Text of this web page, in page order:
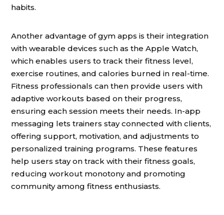
habits.
Another advantage of gym apps is their integration
with wearable devices such as the Apple Watch,
which enables users to track their fitness level,
exercise routines, and calories burned in real-time.
Fitness professionals can then provide users with
adaptive workouts based on their progress,
ensuring each session meets their needs. In-app
messaging lets trainers stay connected with clients,
offering support, motivation, and adjustments to
personalized training programs. These features
help users stay on track with their fitness goals,
reducing workout monotony and promoting
community among fitness enthusiasts.